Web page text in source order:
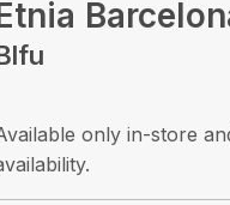
only in-store